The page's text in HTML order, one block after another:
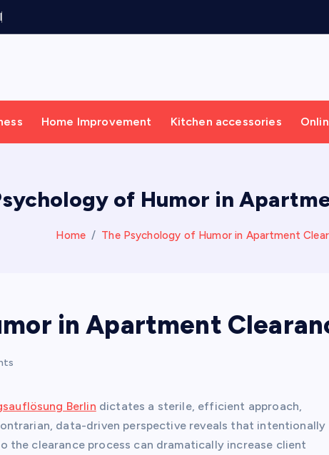
l
Home Improvement Kitchen accessories
of Humor in
Home The Psychology of Humor in Apartment
in Apartment
Berlin dictates a sterile, efficient approach,
data-driven perspective reveals that intentionally
clearance process can dramatically increase client